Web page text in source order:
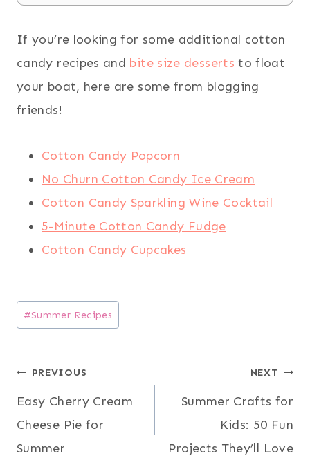
If you’re looking for some additional cotton
candy recipes and bite size desserts to float
your boat, here are some from blogging
friends!
Cotton Candy Popcorn
No Churn Cotton Candy Ice Cream
Cotton Candy Sparkling Wine Cocktail
5-Minute Cotton Candy Fudge
Cotton Candy Cupcakes
Post
Tags:
#Summer Recipes
Post
navigation
PREVIOUS
Easy Cherry Cream
Cheese Pie for
Summer
NEXT
Summer Crafts for
Kids: 50 Fun
Projects They’ll Love